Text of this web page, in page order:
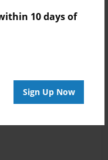
10 days of
Sign Up Now